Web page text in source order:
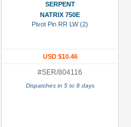
SERPENT
NATRIX 750E
Pivot Pin RR LW (2)
USD $10.46
#SER/804116
Dispatches in 5 to 8 days